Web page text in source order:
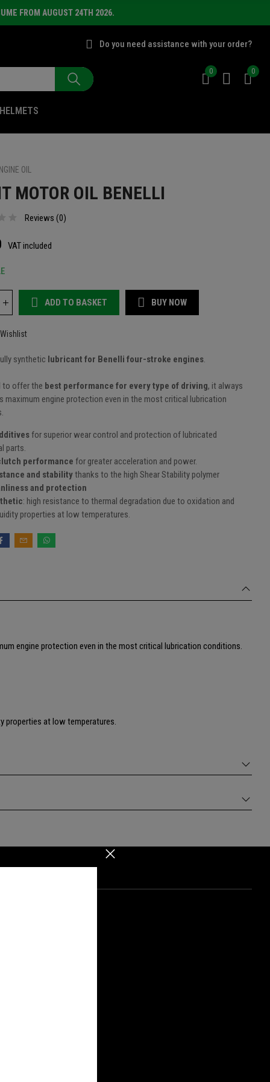
FROM AUGUST 24TH 2026.
Do you need assistance with your order?
HELMETS
0 0
OIL
MOTOR OIL BENELLI
Reviews (0)
VAT included
ADD TO BASKET BUY NOW
synthetic lubricant for Benelli four-stroke engines.
to offer the best performance for every type of driving, it always
maximum engine protection even in the most critical lubrication
for superior wear control and protection of lubricated
parts.
performance for greater acceleration and power.
and stabilitythanks to the high Shear Stability polymer
and protection
: high resistance to thermal degradation due to oxidation and
properties at low temperatures.
engine protection even in the most critical lubrication conditions.
properties at low temperatures.